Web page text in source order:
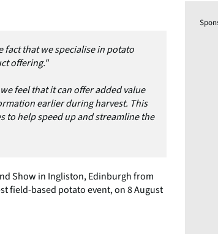
fact that we specialise in potato
offering."
feel that it can offer added value
earlier during harvest. This
to help speed up and streamline the
Show in Ingliston, Edinburgh from
field-based potato event, on 8 August